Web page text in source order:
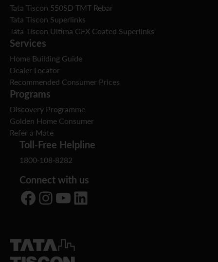
Tata Tiscon 550SD TMT Rebar
Tata Tiscon Superlinks
Tata Tiscon Ultima GFX Coated Superlinks
Services
Home Building Guide
Dealer Locator
Recommended Consumer Prices
Programs
Discovery Programme
Golden Home Consumer
Refer a Mate
Toll-Free Helpline
1800-108-8282
Connect with us
Facebook Instagram YouTube LinkedIn